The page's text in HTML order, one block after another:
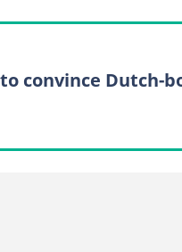
convince Dutch-